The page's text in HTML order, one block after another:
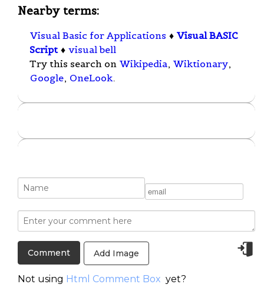
Nearby terms:
Visual Basic for Applications ♦ Visual BASIC
Script ♦ visual bell
Try this search on Wikipedia, Wiktionary,
Google, OneLook.
Add Image
Not using Html Comment Box yet?